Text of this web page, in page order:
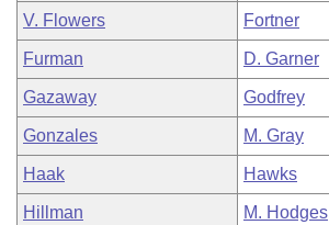
V. Flowers Fortner
Furman D. Garner
Gazaway Godfrey
Gonzales M. Gray
Haak Hawks
Hillman M. Hodges